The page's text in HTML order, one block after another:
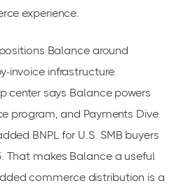
experience.
Balance around
invoice infrastructure.
center says Balance powers
program, and Payments Dive
BNPL for U.S. SMB buyers
That makes Balance a useful
commerce distribution is a